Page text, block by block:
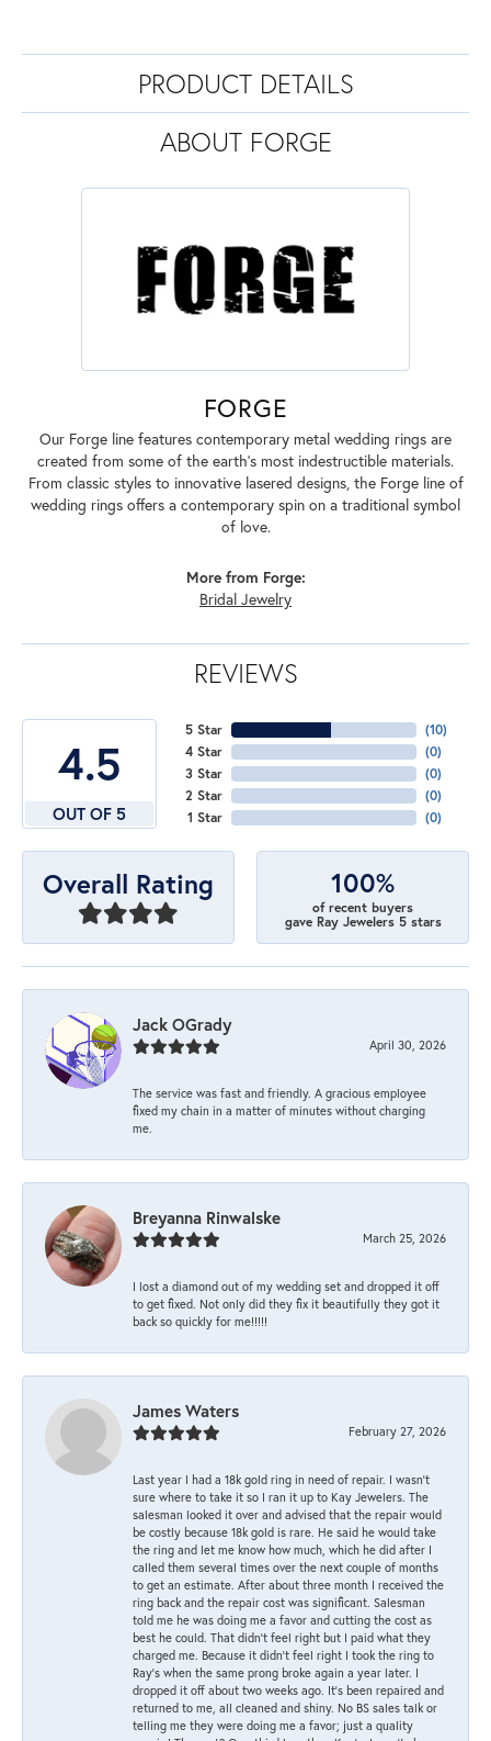
PRODUCT DETAILS
ABOUT FORGE
FORGE
Our Forge line features contemporary metal wedding rings are
created from some of the earth's most indestructible materials.
From classic styles to innovative lasered designs, the Forge line of
wedding rings offers a contemporary spin on a traditional symbol
of love.
More from Forge:
Bridal Jewelry
REVIEWS
4.5
OUT OF 5
5 Star
4 Star
3 Star
2 Star
1 Star
(10)
(0)
(0)
(0)
(0)
Overall Rating 100%
of recent buyers
gave Ray Jewelers 5 stars
Jack OGrady
April 30, 2026
The service was fast and friendly. A gracious employee
fixed my chain in a matter of minutes without charging
me.
Breyanna Rinwalske
March 25, 2026
I lost a diamond out of my wedding set and dropped it off
to get fixed. Not only did they fix it beautifully they got it
back so quickly for me!!!!!
James Waters
February 27, 2026
Last year I had a 18k gold ring in need of repair. I wasn’t
sure where to take it so I ran it up to Kay Jewelers. The
salesman looked it over and advised that the repair would
be costly because 18k gold is rare. He said he would take
the ring and let me know how much, which he did after I
called them several times over the next couple of months
to get an estimate. After about three month I received the
ring back and the repair cost was significant. Salesman
told me he was doing me a favor and cutting the cost as
best he could. That didn’t feel right but I paid what they
charged me. Because it didn’t feel right I took the ring to
Ray’s when the same prong broke again a year later. I
dropped it off about two weeks ago. It’s been repaired and
returned to me, all cleaned and shiny. No BS sales talk or
telling me they were doing me a favor; just a quality